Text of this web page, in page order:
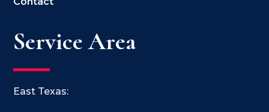
Service Area
East Texas: